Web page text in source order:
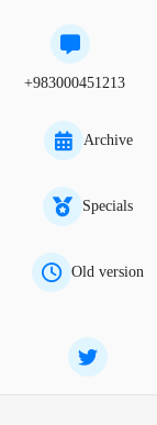
+983000451213
Archive
Specials
Old version